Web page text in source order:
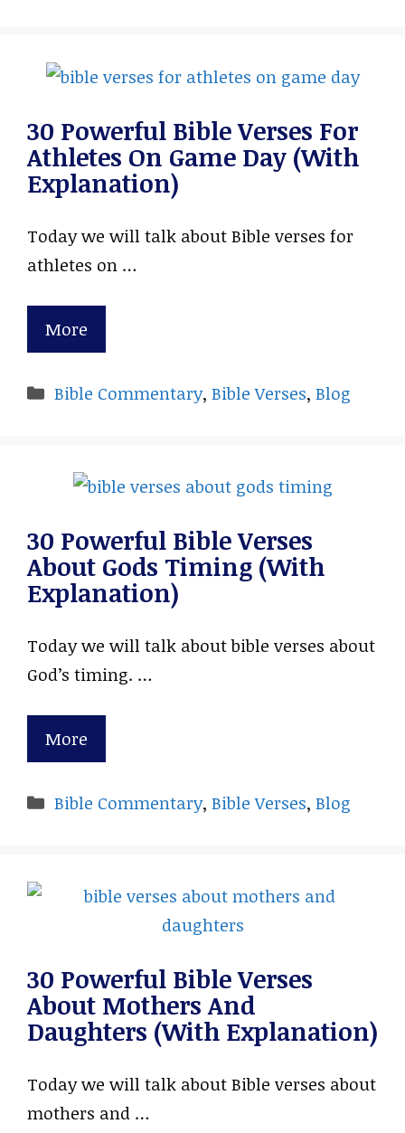
30 Powerful Bible Verses For
Athletes On Game Day (With
Explanation)
Today we will talk about Bible verses for
athletes on …
More
Categories
Bible Commentary,Bible Verses,Blog
30 Powerful Bible Verses
About Gods Timing (With
Explanation)
Today we will talk about bible verses about
God’s timing. …
More
Categories
Bible Commentary,Bible Verses,Blog
30 Powerful Bible Verses
About Mothers And
Daughters (With Explanation)
Today we will talk about Bible verses about
mothers and …